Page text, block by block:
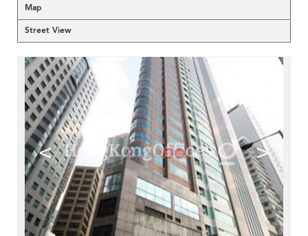
Map
Street View
< >